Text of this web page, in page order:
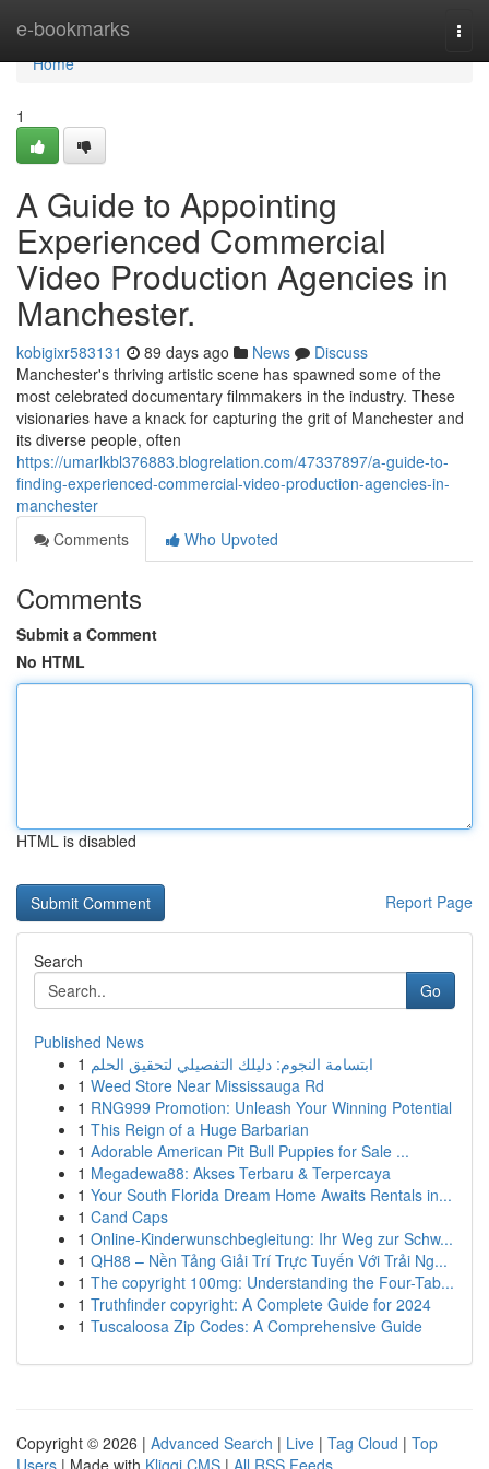
e-bookmarks
Home
Home
1
A Guide to Appointing
Experienced Commercial
Video Production Agencies in
Manchester.
kobigixr583131 89 days ago News
Discuss
Manchester's thriving artistic scene has spawned some of the
most celebrated documentary filmmakers in the industry. These
visionaries have a knack for capturing the grit of Manchester and
its diverse people, often
https://umarlkbl376883.blogrelation.com/47337897/a-guide-to-
finding-experienced-commercial-video-production-agencies-in-
manchester
Comments
Who Upvoted
Comments
Submit a Comment
No HTML
HTML is disabled
Report Page
Search
Go
Published News
1 ابتسامة النجوم: دليلك التفصيلي لتحقيق الحلم
1 Weed Store Near Mississauga Rd
1 RNG999 Promotion: Unleash Your Winning Potential
1 This Reign of a Huge Barbarian
1 Adorable American Pit Bull Puppies for Sale ...
1 Megadewa88: Akses Terbaru & Terpercaya
1 Your South Florida Dream Home Awaits Rentals in...
1 Cand Caps
1 Online-Kinderwunschbegleitung: Ihr Weg zur Schw...
1 QH88 – Nền Tảng Giải Trí Trực Tuyến Với Trải Ng...
1 The copyright 100mg: Understanding the Four-Tab...
1 Truthfinder copyright: A Complete Guide for 2024
1 Tuscaloosa Zip Codes: A Comprehensive Guide
Copyright © 2026 | Advanced Search | Live | Tag Cloud | Top
Users | Made with Kliqqi CMS | All RSS Feeds